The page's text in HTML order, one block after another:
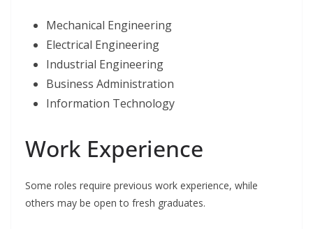
Mechanical Engineering
Electrical Engineering
Industrial Engineering
Business Administration
Information Technology
Work Experience
Some roles require previous work experience, while
others may be open to fresh graduates.